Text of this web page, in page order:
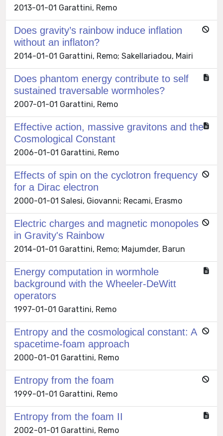
2013-01-01 Garattini, Remo
Does gravity’s rainbow induce inflation
without an inflaton?
2014-01-01 Garattini, Remo; Sakellariadou, Mairi
Does phantom energy contribute to self
sustained traversable wormholes?
2007-01-01 Garattini, Remo
Effective action, massive gravitons and the
Cosmological Constant
2006-01-01 Garattini, Remo
Effects of spin on the cyclotron frequency
for a Dirac electron
2000-01-01 Salesi, Giovanni; Recami, Erasmo
Electric charges and magnetic monopoles
in Gravity's Rainbow
2014-01-01 Garattini, Remo; Majumder, Barun
Energy computation in wormhole
background with the Wheeler-DeWitt
operators
1997-01-01 Garattini, Remo
Entropy and the cosmological constant: A
spacetime-foam approach
2000-01-01 Garattini, Remo
Entropy from the foam
1999-01-01 Garattini, Remo
Entropy from the foam II
2002-01-01 Garattini, Remo